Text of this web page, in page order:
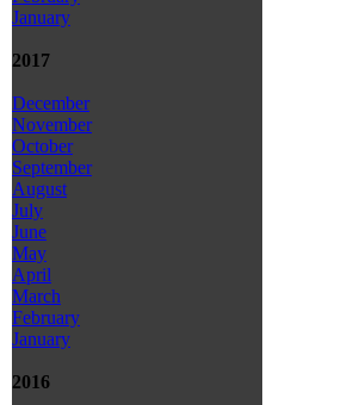
January
2017
December
November
October
September
August
July
June
May
April
March
February
January
2016